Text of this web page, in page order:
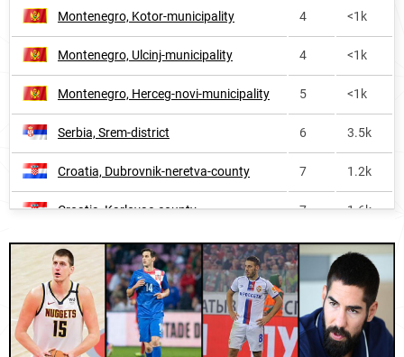
Hungary
Liechtenstein
Sweden 859
Greece
Belarus 868
Switzerland 1017 <1k
Germany 1076 3.5k
Albania 1114 <1k
Montenegro, Kotor-municipality 4 <1k
Montenegro, Ulcinj-municipality 4 <1k
Montenegro, Herceg-novi-municipality 5 <1k
Serbia, Srem-district 6 3.5k
Croatia, Dubrovnik-neretva-county 7 1.2k
Croatia, Karlovac-county 7 1.6k
Montenegro, Podgorica-capital-city 8 1.7k
Croatia, Šibenik-knin-county 8 <1k
Montenegro, Tivat-municipality 9 <1k